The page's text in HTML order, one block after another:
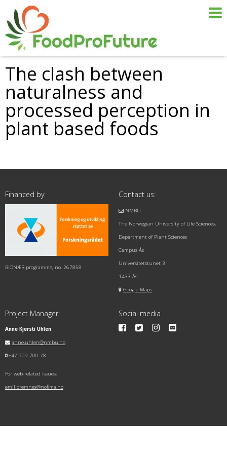
The clash between
naturalness and
processed perception in
plant based foods
Financed by:
BIONÆR programme, no. 267858
Contact us:
NMBU
The Norwegian University of Life Sciences,
Department of Plant Sciences
Campus Ås
Universitetstunet 3
1433 Ås
Google Maps
Project Manager:
Anne Kjersti Uhlen
anne.uhlen@nmbu.no
+47 909 700 78
For web-related issues:
emil.bremnes@nofima.no
Social media